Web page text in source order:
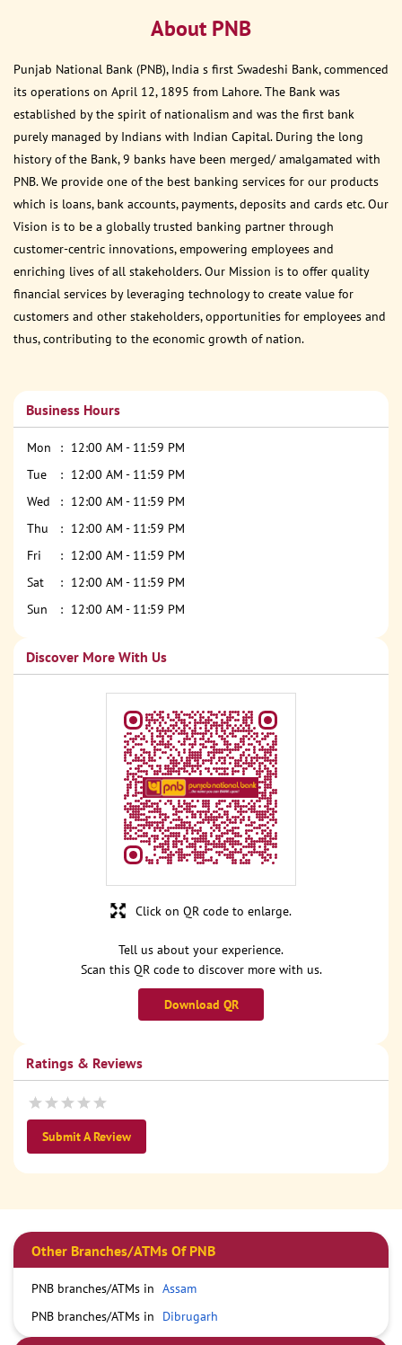
About PNB
Punjab National Bank (PNB), India s first Swadeshi Bank, commenced
its operations on April 12, 1895 from Lahore. The Bank was
established by the spirit of nationalism and was the first bank
purely managed by Indians with Indian Capital. During the long
history of the Bank, 9 banks have been merged/ amalgamated with
PNB. We provide one of the best banking services for our products
which is loans, bank accounts, payments, deposits and cards etc. Our
Vision is to be a globally trusted banking partner through
customer-centric innovations, empowering employees and
enriching lives of all stakeholders. Our Mission is to offer quality
financial services by leveraging technology to create value for
customers and other stakeholders, opportunities for employees and
thus, contributing to the economic growth of nation.
Business Hours
Mon
12:00 AM - 11:59 PM
Tue
12:00 AM - 11:59 PM
Wed
12:00 AM - 11:59 PM
Thu
12:00 AM - 11:59 PM
Fri
12:00 AM - 11:59 PM
Sat
12:00 AM - 11:59 PM
Sun
12:00 AM - 11:59 PM
Discover More With Us
Tell us about your experience.
Scan this QR code to discover more with us.
Download QR
Click on QR code to enlarge.
Ratings & Reviews
Submit A Review
Other Branches/ATMs Of PNB
PNB branches/ATMs in Assam
PNB branches/ATMs in
Dibrugarh